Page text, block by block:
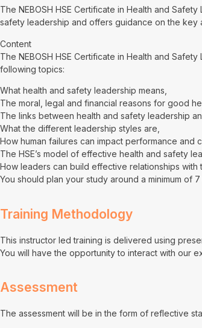
The NEBOSH HSE Certificate in Health and
safety leadership and offers guidance on the key
Content
The NEBOSH HSE Certificate in Health and
following topics:
What health and safety leadership means,
The moral, legal and financial reasons for good
The links between health and safety leadership
What the different leadership styles are,
How human failures can impact performance and
The HSE’s model of effective health and safety
How leaders can build effective relationships with
You should plan your study around a minimum of
Training Methodology
This instructor led training is delivered using
You will have the opportunity to interact with our
Assessment
The assessment will be in the form of reflective